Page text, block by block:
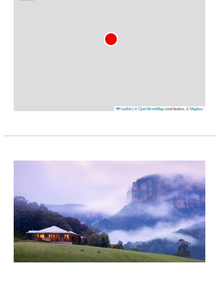
Leaflet|©OpenStreetMapcontributors, ©Mapbox